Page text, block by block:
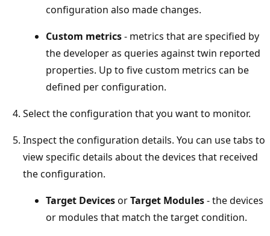
configuration also made changes.
Custom metrics- metrics that are specified by
the developer as queries against twin reported
properties. Up to five custom metrics can be
defined per configuration.
Select the configuration that you want to monitor.
Inspect the configuration details. You can use tabs to
view specific details about the devices that received
the configuration.
Target DevicesorTarget Modules- the devices
or modules that match the target condition.